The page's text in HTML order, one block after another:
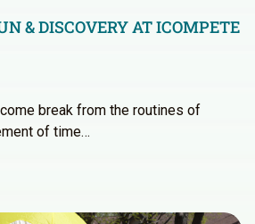
& DISCOVERY AT ICOMPETE
break from the routines of
of time…